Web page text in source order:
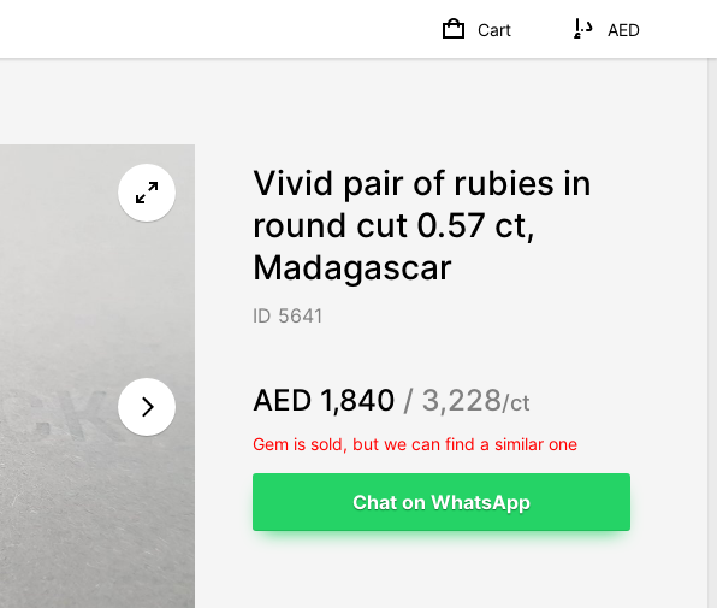
Vivid pair of rubies in
round cut 0.57 ct,
Madagascar
ID 5641
AED 1,840 / 3,228/ct
Gem is sold, but we can find a similar one
Chat on WhatsApp
Cart AED